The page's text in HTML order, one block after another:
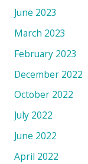
June 2023
March 2023
February 2023
December 2022
October 2022
July 2022
June 2022
April 2022